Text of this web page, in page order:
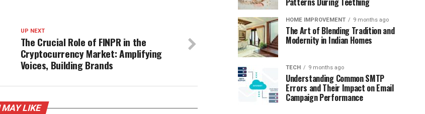
UP NEXT
The Crucial Role of FINPR in the
Cryptocurrency Market: Amplifying
Voices, Building Brands
MAY LIKE
Becomes
Optional:
library
reading
world.
trip
the
library
meant
HOME IMPROVEMENT 9 months ago
The Art of Blending Tradition and
Modernity in Indian Homes
TECH 9 months ago
Understanding Common SMTP
Errors and Their Impact on Email
Campaign Performance